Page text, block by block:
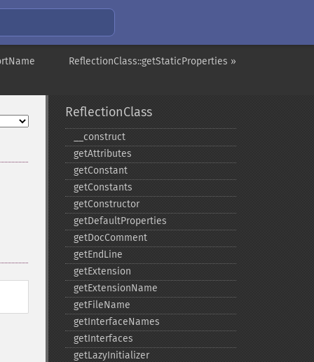
ReflectionClass::getStaticProperties »
ReflectionClass
_​_​construct
getAttributes
getConstant
getConstants
getConstructor
getDefaultProperties
getDocComment
getEndLine
getExtension
getExtensionName
getFileName
getInterfaceNames
getInterfaces
getLazyInitializer